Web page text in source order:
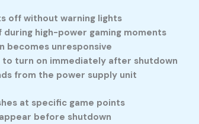
off without warning lights
during high-power gaming moments
becomes unresponsive
to turn on immediately after shutdown
from the power supply unit
at specific game points
before shutdown